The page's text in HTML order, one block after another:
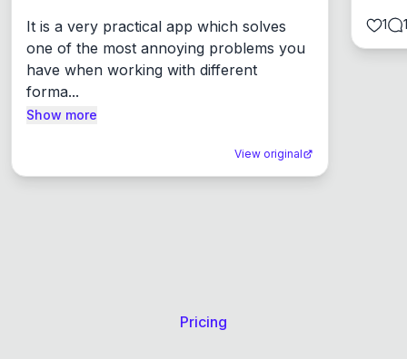
It is a very practical app which solves
one of the most annoying problems you
have when working with different
forma...
Show more
View original
1 1
Pricing